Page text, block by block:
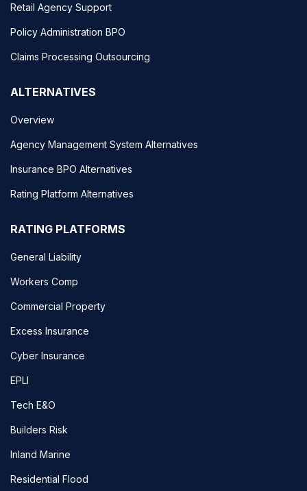
Retail Agency Support
Policy Administration BPO
Claims Processing Outsourcing
ALTERNATIVES
Overview
Agency Management System Alternatives
Insurance BPO Alternatives
Rating Platform Alternatives
RATING PLATFORMS
General Liability
Workers Comp
Commercial Property
Excess Insurance
Cyber Insurance
EPLI
Tech E&O
Builders Risk
Inland Marine
Residential Flood